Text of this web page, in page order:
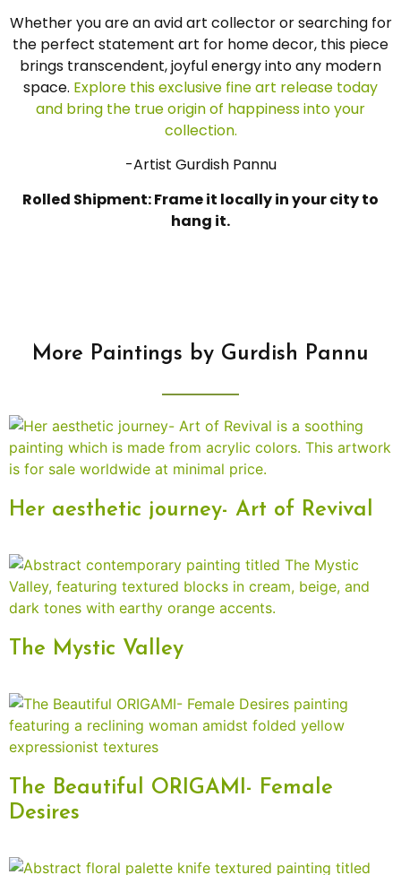
Whether you are an avid art collector or searching for
the perfect statement art for home decor, this piece
brings transcendent, joyful energy into any modern
space. Explore this exclusive fine art release today
and bring the true origin of happiness into your
collection.
-Artist Gurdish Pannu
Rolled Shipment: Frame it locally in your city to
hang it.
More Paintings by Gurdish Pannu
Her aesthetic journey- Art of Revival
The Mystic Valley
The Beautiful ORIGAMI- Female
Desires